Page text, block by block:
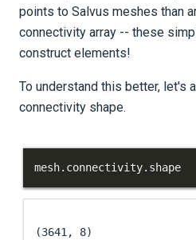
points to Salvus meshes than
connectivity array -- these
construct elements!
To understand this better, let's
connectivity shape.
mesh. connectivity. shape
(3641, 8)